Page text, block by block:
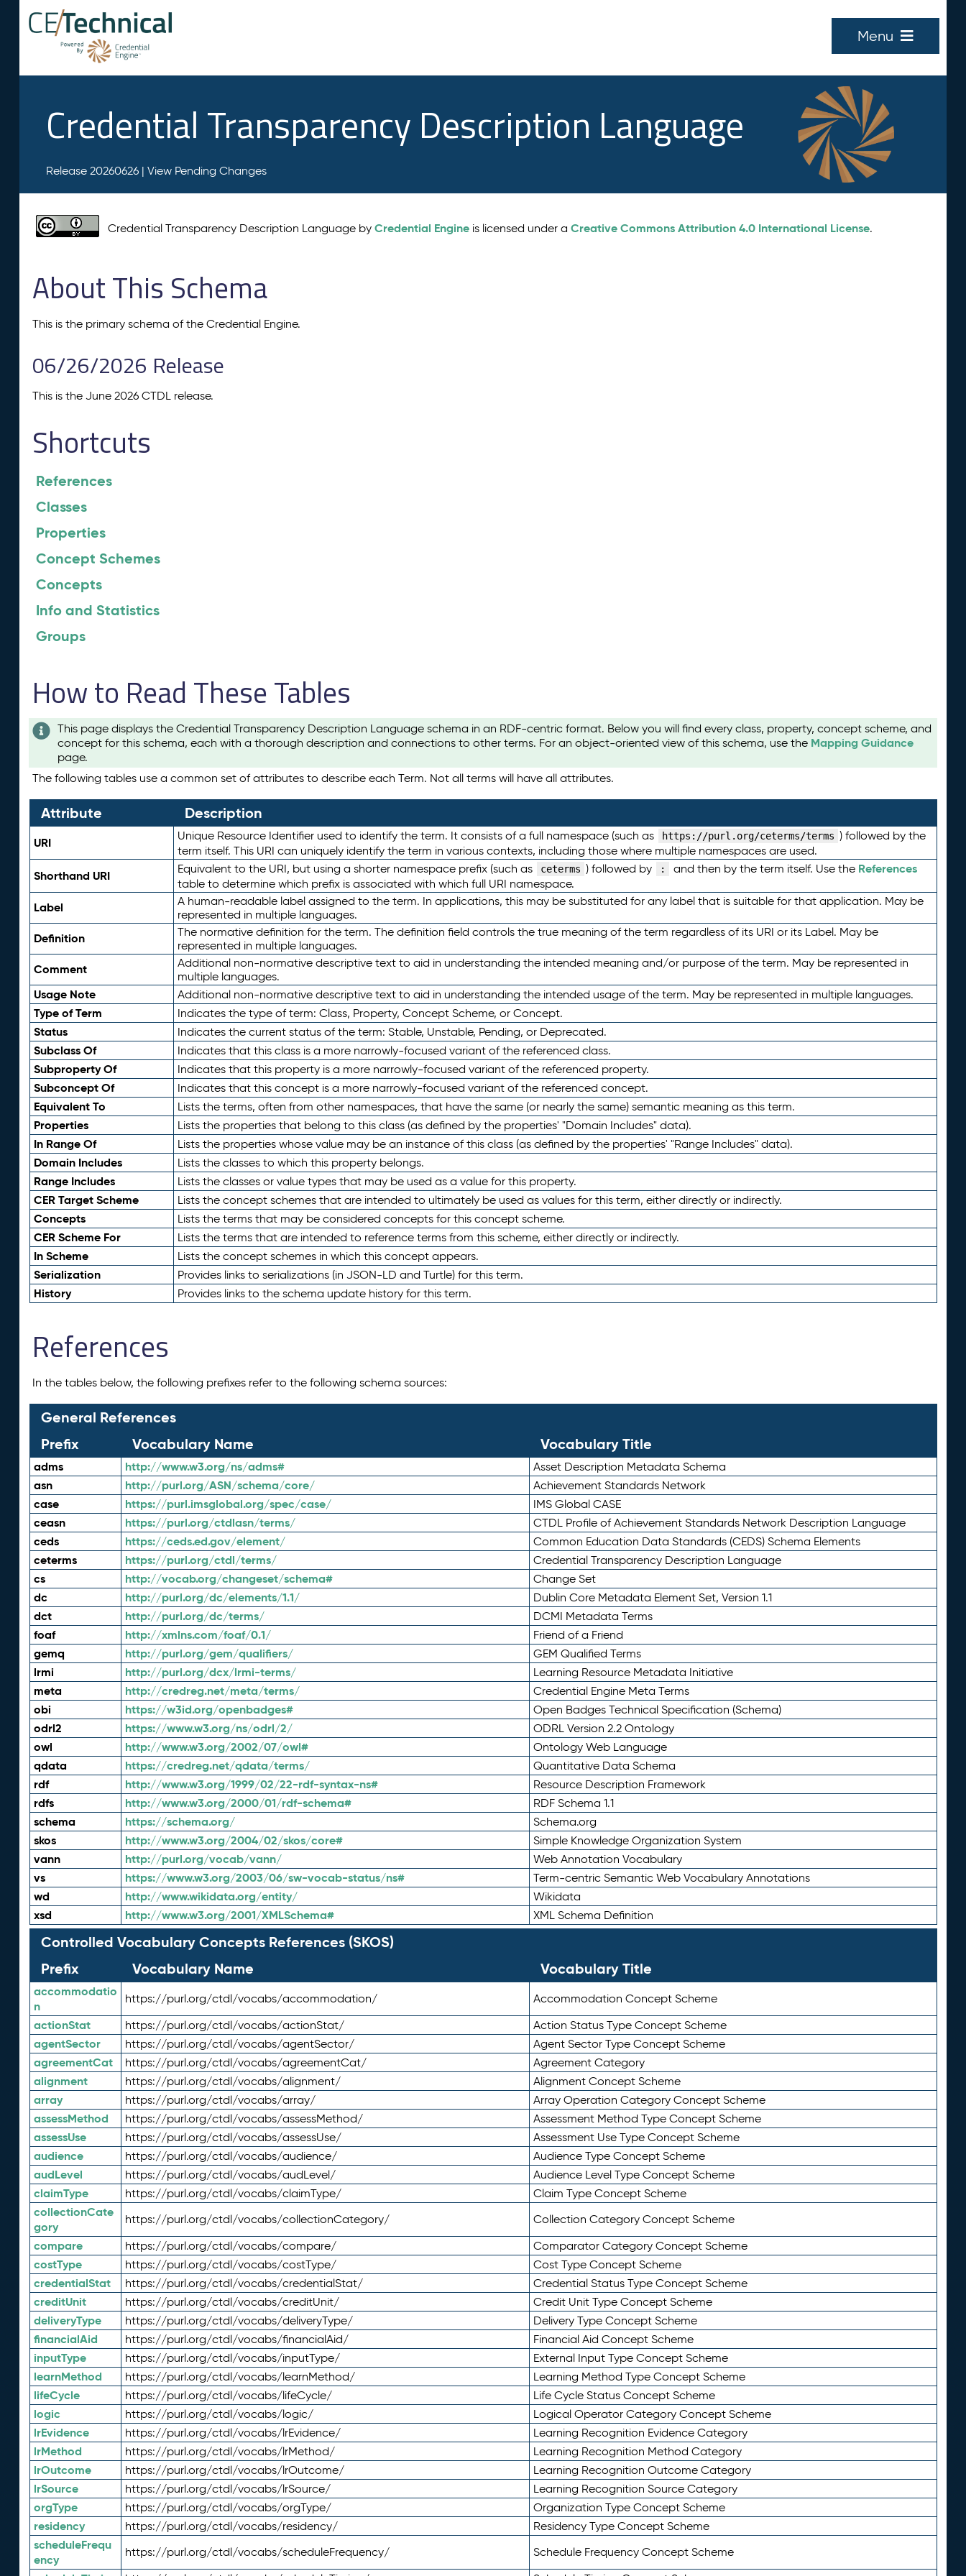
Menu
Credential Transparency Description Language
Release 20260626 | View Pending Changes
Credential Transparency Description Language byCredential Engine is licensed under aCreative Commons Attribution 4.0 International License.
About This Schema
This is the primary schema of the Credential Engine.
06/26/2026 Release
This is the June 2026 CTDL release.
Shortcuts
References
Classes
Properties
Concept Schemes
Concepts
Info and Statistics
Groups
How to Read These Tables
This page displays the Credential Transparency Description Language schema in an RDF-centric format. Below you will find every class, property, concept scheme, and
concept for this schema, each with a thorough description and connections to other terms. For an object-oriented view of this schema, use the Mapping Guidance
page.
The following tables use a common set of attributes to describe each Term. Not all terms will have all attributes.
Attribute Description
URI Unique Resource Identifier used to identify the term. It consists of a full namespace (such as https://purl.org/ceterms/terms ) followed by the
term itself. This URI can uniquely identify the term in various contexts, including those where multiple namespaces are used.
Shorthand URI Equivalent to the URI, but using a shorter namespace prefix (such as ceterms ) followed by : and then by the term itself. Use the References
table to determine which prefix is associated with which full URI namespace.
Label
A human-readable label assigned to the term. In applications, this may be substituted for any label that is suitable for that application. May be
represented in multiple languages.
Definition
The normative definition for the term. The definition field controls the true meaning of the term regardless of its URI or its Label. May be
represented in multiple languages.
Comment
Additional non-normative descriptive text to aid in understanding the intended meaning and/or purpose of the term. May be represented in
multiple languages.
Usage Note Additional non-normative descriptive text to aid in understanding the intended usage of the term. May be represented in multiple languages.
Type of Term Indicates the type of term: Class, Property, Concept Scheme, or Concept.
Status Indicates the current status of the term: Stable, Unstable, Pending, or Deprecated.
Subclass Of Indicates that this class is a more narrowly-focused variant of the referenced class.
Subproperty Of Indicates that this property is a more narrowly-focused variant of the referenced property.
Subconcept Of Indicates that this concept is a more narrowly-focused variant of the referenced concept.
Equivalent To Lists the terms, often from other namespaces, that have the same (or nearly the same) semantic meaning as this term.
Properties Lists the properties that belong to this class (as defined by the properties' "Domain Includes" data).
In Range Of Lists the properties whose value may be an instance of this class (as defined by the properties' "Range Includes" data).
Domain Includes Lists the classes to which this property belongs.
Range Includes Lists the classes or value types that may be used as a value for this property.
CER Target Scheme Lists the concept schemes that are intended to ultimately be used as values for this term, either directly or indirectly.
Concepts Lists the terms that may be considered concepts for this concept scheme.
CER Scheme For Lists the terms that are intended to reference terms from this scheme, either directly or indirectly.
In Scheme Lists the concept schemes in which this concept appears.
Serialization Provides links to serializations (in JSON-LD and Turtle) for this term.
History Provides links to the schema update history for this term.
References
In the tables below, the following prefixes refer to the following schema sources:
General References
Prefix
Vocabulary Name Vocabulary Title
adms http://www.w3.org/ns/adms# Asset Description Metadata Schema
asn http://purl.org/ASN/schema/core/ Achievement Standards Network
case https://purl.imsglobal.org/spec/case/ IMS Global CASE
ceasn https://purl.org/ctdlasn/terms/ CTDL Profile of Achievement Standards Network Description Language
ceds https://ceds.ed.gov/element/ Common Education Data Standards (CEDS) Schema Elements
ceterms https://purl.org/ctdl/terms/ Credential Transparency Description Language
cs http://vocab.org/changeset/schema# Change Set
dc http://purl.org/dc/elements/1.1/ Dublin Core Metadata Element Set, Version 1.1
dct http://purl.org/dc/terms/ DCMI Metadata Terms
foaf http://xmlns.com/foaf/0.1/ Friend of a Friend
gemq http://purl.org/gem/qualifiers/ GEM Qualified Terms
lrmi http://purl.org/dcx/lrmi-terms/ Learning Resource Metadata Initiative
meta http://credreg.net/meta/terms/ Credential Engine Meta Terms
obi https://w3id.org/openbadges# Open Badges Technical Specification (Schema)
odrl2 https://www.w3.org/ns/odrl/2/ ODRL Version 2.2 Ontology
owl http://www.w3.org/2002/07/owl# Ontology Web Language
qdata https://credreg.net/qdata/terms/ Quantitative Data Schema
rdf http://www.w3.org/1999/02/22-rdf-syntax-ns# Resource Description Framework
rdfs http://www.w3.org/2000/01/rdf-schema# RDF Schema 1.1
schema https://schema.org/ Schema.org
skos http://www.w3.org/2004/02/skos/core# Simple Knowledge Organization System
vann http://purl.org/vocab/vann/ Web Annotation Vocabulary
vs https://www.w3.org/2003/06/sw-vocab-status/ns# Term-centric Semantic Web Vocabulary Annotations
wd http://www.wikidata.org/entity/ Wikidata
xsd http://www.w3.org/2001/XMLSchema# XML Schema Definition
Controlled Vocabulary Concepts References (SKOS)
Prefix
Vocabulary Name Vocabulary Title
accommodatio
n
https://purl.org/ctdl/vocabs/accommodation/ Accommodation Concept Scheme
actionStat https://purl.org/ctdl/vocabs/actionStat/ Action Status Type Concept Scheme
agentSector https://purl.org/ctdl/vocabs/agentSector/ Agent Sector Type Concept Scheme
agreementCat https://purl.org/ctdl/vocabs/agreementCat/ Agreement Category
alignment https://purl.org/ctdl/vocabs/alignment/ Alignment Concept Scheme
array https://purl.org/ctdl/vocabs/array/ Array Operation Category Concept Scheme
assessMethod https://purl.org/ctdl/vocabs/assessMethod/ Assessment Method Type Concept Scheme
assessUse https://purl.org/ctdl/vocabs/assessUse/ Assessment Use Type Concept Scheme
audience https://purl.org/ctdl/vocabs/audience/ Audience Type Concept Scheme
audLevel https://purl.org/ctdl/vocabs/audLevel/ Audience Level Type Concept Scheme
claimType https://purl.org/ctdl/vocabs/claimType/ Claim Type Concept Scheme
collectionCate
gory
https://purl.org/ctdl/vocabs/collectionCategory/ Collection Category Concept Scheme
compare https://purl.org/ctdl/vocabs/compare/ Comparator Category Concept Scheme
costType https://purl.org/ctdl/vocabs/costType/ Cost Type Concept Scheme
credentialStat https://purl.org/ctdl/vocabs/credentialStat/ Credential Status Type Concept Scheme
creditUnit https://purl.org/ctdl/vocabs/creditUnit/ Credit Unit Type Concept Scheme
deliveryType https://purl.org/ctdl/vocabs/deliveryType/ Delivery Type Concept Scheme
financialAid https://purl.org/ctdl/vocabs/financialAid/ Financial Aid Concept Scheme
inputType https://purl.org/ctdl/vocabs/inputType/ External Input Type Concept Scheme
learnMethod https://purl.org/ctdl/vocabs/learnMethod/ Learning Method Type Concept Scheme
lifeCycle https://purl.org/ctdl/vocabs/lifeCycle/ Life Cycle Status Concept Scheme
logic https://purl.org/ctdl/vocabs/logic/ Logical Operator Category Concept Scheme
lrEvidence https://purl.org/ctdl/vocabs/lrEvidence/ Learning Recognition Evidence Category
lrMethod https://purl.org/ctdl/vocabs/lrMethod/ Learning Recognition Method Category
lrOutcome https://purl.org/ctdl/vocabs/lrOutcome/ Learning Recognition Outcome Category
lrSource https://purl.org/ctdl/vocabs/lrSource/ Learning Recognition Source Category
orgType https://purl.org/ctdl/vocabs/orgType/ Organization Type Concept Scheme
residency https://purl.org/ctdl/vocabs/residency/ Residency Type Concept Scheme
scheduleFrequ
ency
https://purl.org/ctdl/vocabs/scheduleFrequency/ Schedule Frequency Concept Scheme